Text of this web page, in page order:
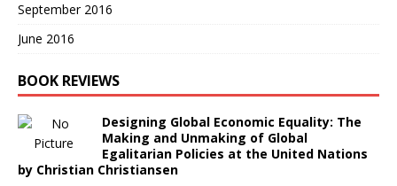
September 2016
June 2016
BOOK REVIEWS
Designing Global Economic Equality: The
Making and Unmaking of Global
Egalitarian Policies at the United Nations
by Christian Christiansen